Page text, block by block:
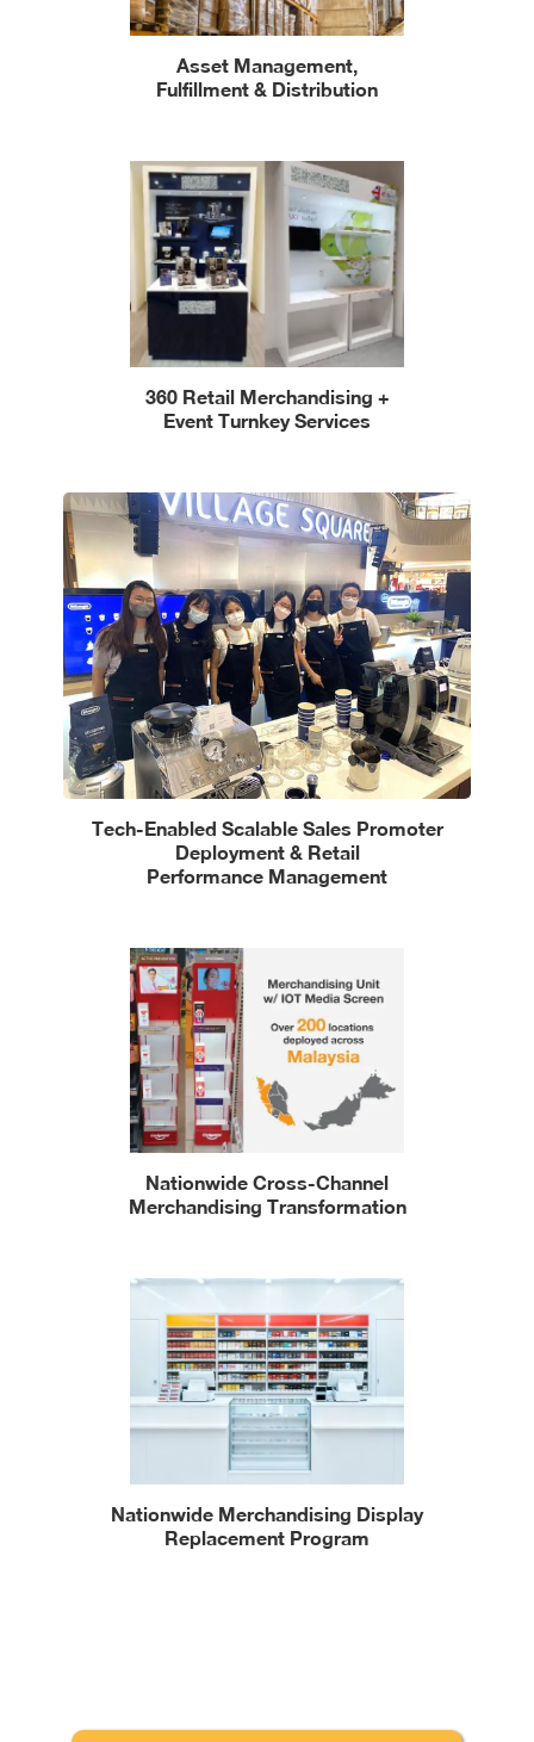
Asset Management,
Fulfillment & Distribution
360 Retail Merchandising +
Event Turnkey Services
Tech-Enabled Scalable Sales Promoter
Deployment & Retail
Performance Management
Nationwide Cross-Channel
Merchandising Transformation
Nationwide Merchandising Display
Replacement Program